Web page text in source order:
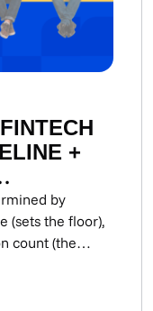
+
CTOS
by
(sets the floor),
count (the